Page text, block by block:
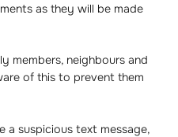
as they will be made
members, neighbours and
of this to prevent them
a suspicious text message,